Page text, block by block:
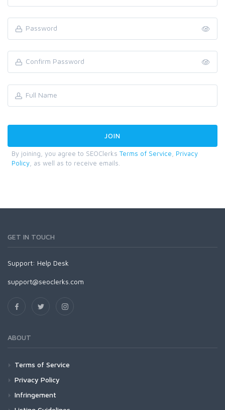
By joining, you agree to SEOClerks Terms of Service
Privacy
Policy , as well as to receive emails.
GET IN TOUCH
Support: Help Desk
support@seoclerks.com
ABOUT
Terms of Service
Privacy Policy
Infringement